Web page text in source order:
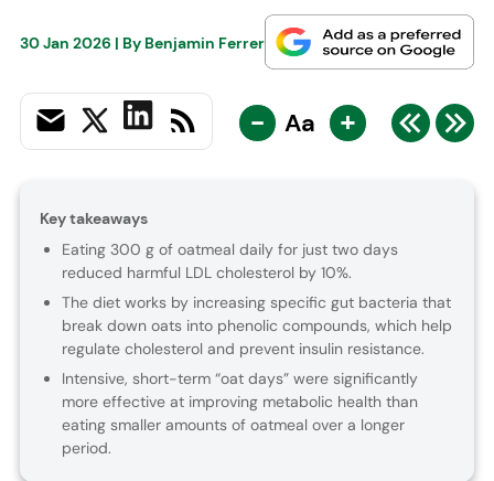
30 Jan 2026 | By Benjamin Ferrer
- Aa +
Key takeaways
Eating 300 g of oatmeal daily for just two days
reduced harmful LDL cholesterol by 10%.
The diet works by increasing specific gut bacteria that
break down oats into phenolic compounds, which help
regulate cholesterol and prevent insulin resistance.
Intensive, short-term “oat days” were significantly
more effective at improving metabolic health than
eating smaller amounts of oatmeal over a longer
period.